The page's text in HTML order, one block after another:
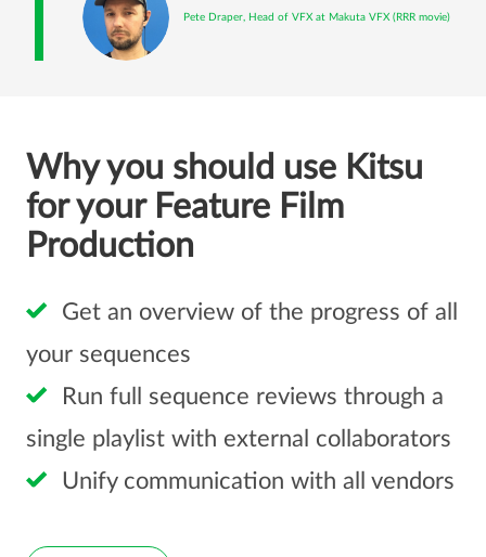
Pete Draper, Head of VFX at Makuta VFX (RRR movie)
Why you should use Kitsu
for your Feature Film
Production
Get an overview of the progress of all
your sequences
Run full sequence reviews through a
single playlist with external collaborators
Unify communication with all vendors